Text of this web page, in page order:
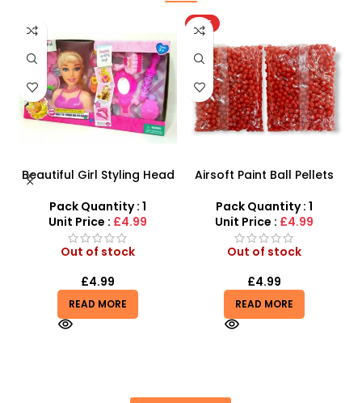
Beautiful Girl Styling Head
Doll – Professional Hair &
Beauty Play Set
Pack Quantity : 1
Unit Price : £4.99
Out of stock
£4.99
READ MORE
HOT
Airsoft Paint Ball Pellets
Guns In Blood Red
Pack Quantity : 1
Unit Price : £4.99
Out of stock
£4.99
READ MORE